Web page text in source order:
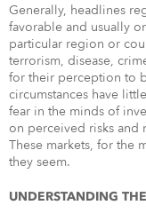
Generally, headlines
favorable and usually
particular region or
terrorism, disease,
for their perception to
circumstances have
fear in the minds of
on perceived risks and
These markets, for the
they seem.
UNDERSTANDING